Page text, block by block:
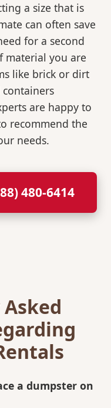
a size that is
can often save
for a second
material you are
like brick or dirt
are happy to
recommend the
needs.
480-6414
a dumpster on